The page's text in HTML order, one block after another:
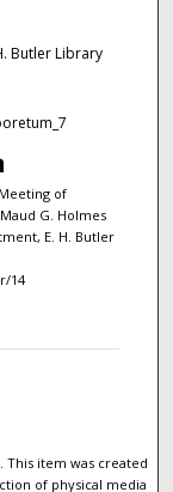
Butler Library
of
G. Holmes
E. H. Butler
14
This item was created
of physical media